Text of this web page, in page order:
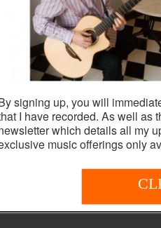
signing up, you will
I have recorded. As well as
which details all my
music offerings only